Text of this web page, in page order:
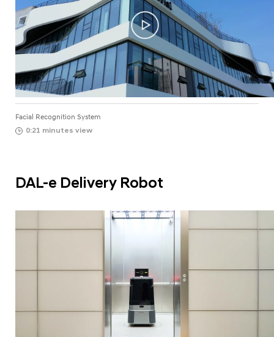
Facial Recognition System
0:21 minutes view
DAL-e Delivery Robot